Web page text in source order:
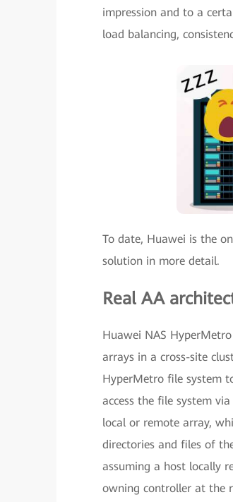
impression and to a
load balancing,
To date, Huawei is the
solution in more detail.
Real AA
Huawei NAS
arrays in a cross-site
HyperMetro file system
access the file system
local or remote array,
directories and files of
assuming a host locally
owning controller at the